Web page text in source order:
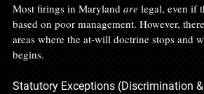
Most firings in Maryland are legal, even if
based on poor management. However,
areas where the at-will doctrine stops and
begins.
Statutory Exceptions (Discrimination